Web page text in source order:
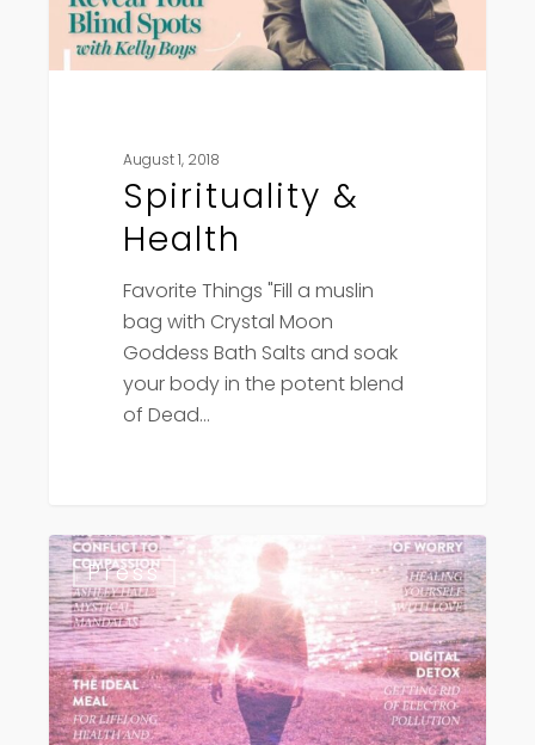
August 1, 2018
Spirituality &
Health
Favorite Things "Fill a muslin
bag with Crystal Moon
Goddess Bath Salts and soak
your body in the potent blend
of Dead…
Conscious
Lifestyle
Magazine
Press